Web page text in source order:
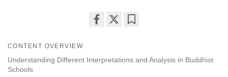
facebook
CONTENT OVERVIEW
Understanding Different Interpretations and Analysis in Buddhist
Schools